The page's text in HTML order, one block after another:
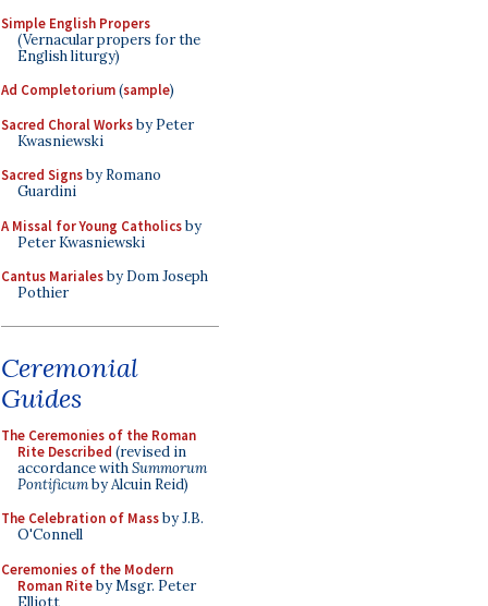
Simple English Propers
(Vernacular propers for the
English liturgy)
Ad Completorium(sample)
Sacred Choral Worksby Peter
Kwasniewski
Sacred Signsby Romano
Guardini
A Missal for Young Catholicsby
Peter Kwasniewski
Cantus Marialesby Dom Joseph
Pothier
Ceremonial
Guides
The Ceremonies of the Roman
Rite Described (revised in
accordance withSummorum
Pontificumby Alcuin Reid)
The Celebration of Massby J.B.
O'Connell
Ceremonies of the Modern
Roman Riteby Msgr. Peter
Elliott